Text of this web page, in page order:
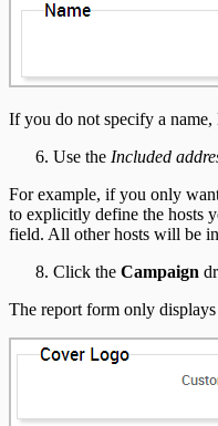
If you do not specify a name,
Use the Included
For example, if you only
to explicitly define the hosts
field. All other hosts will be
Click the Campaign
The report form only